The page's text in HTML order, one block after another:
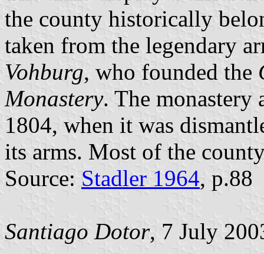
the county historically
taken from the legendary
Vohburg, who founded the
Monastery. The
1804, when it was
its arms. Most of the
Source: Stadler 1964, p.88
Santiago Dotor, 7 July